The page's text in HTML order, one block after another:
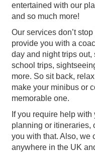
entertained with our
and so much more!
Our services don’t
provide you with a
day and night trips
school trips,
more. So sit back,
make your minibus or
memorable one.
If you require help
planning or itineraries,
you with that. Also, we
anywhere in the UK